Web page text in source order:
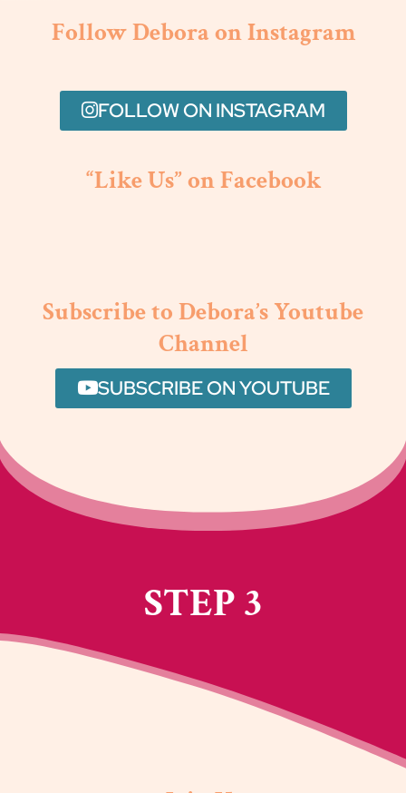
Follow Debora on Instagram
FOLLOW ON INSTAGRAM
“Like Us” on Facebook
Subscribe to Debora’s Youtube
Channel
SUBSCRIBE ON YOUTUBE
STEP 3